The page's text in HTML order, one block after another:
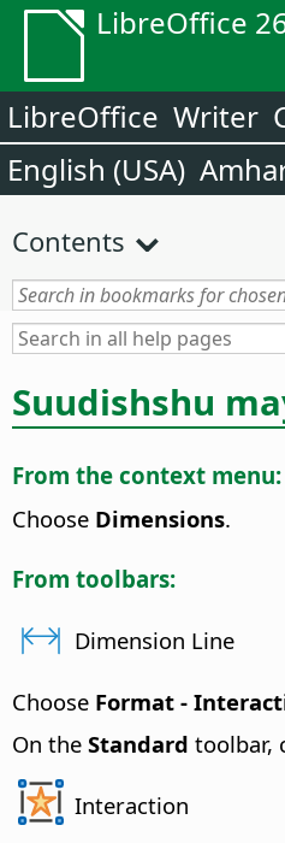
LibreOffice
LibreOffice Writer
English (USA)
Contents
Suudishshu
From the context menu:
Choose Dimensions.
From toolbars:
Dimension Line
Choose Format -
On the Standard toolbar,
Interaction